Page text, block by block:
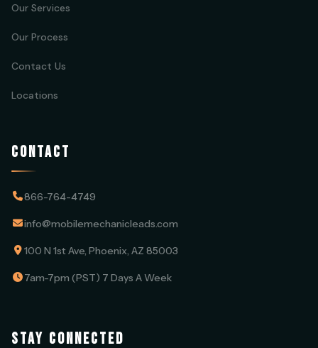
Our Services
Our Process
Contact Us
Locations
CONTACT
866-764-4749
info@mobilemechanicleads.com
100 N 1st Ave, Phoenix, AZ 85003
7am-7pm (PST) 7 Days A Week
STAY CONNECTED